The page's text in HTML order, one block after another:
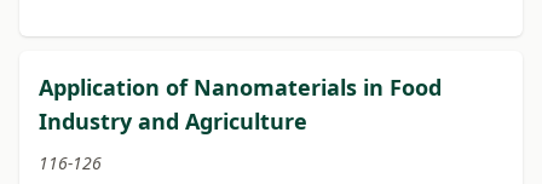
Application of Nanomaterials in Food
Industry and Agriculture
116-126